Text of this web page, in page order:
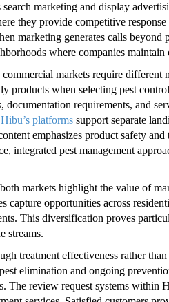
marketing and display
they provide competitive
marketing generates calls beyond
where companies
markets require different
products when selecting pest
documentation requirements, and
Hibu’s platforms support separate
emphasizes product safety
integrated pest management
markets highlight the value of
capture opportunities across
This diversification proves
streams.
treatment effectiveness rather
elimination and ongoing
The review request systems within